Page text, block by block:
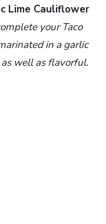
Lime Cauliflower
your Taco
in a garlic
well as flavorful.